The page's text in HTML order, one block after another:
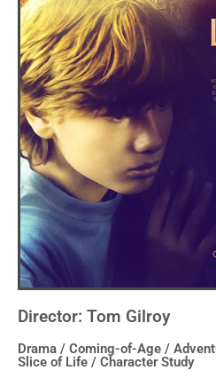
Director: Tom Gilroy
Drama / Coming-of-Age /
Slice of Life / Character Study